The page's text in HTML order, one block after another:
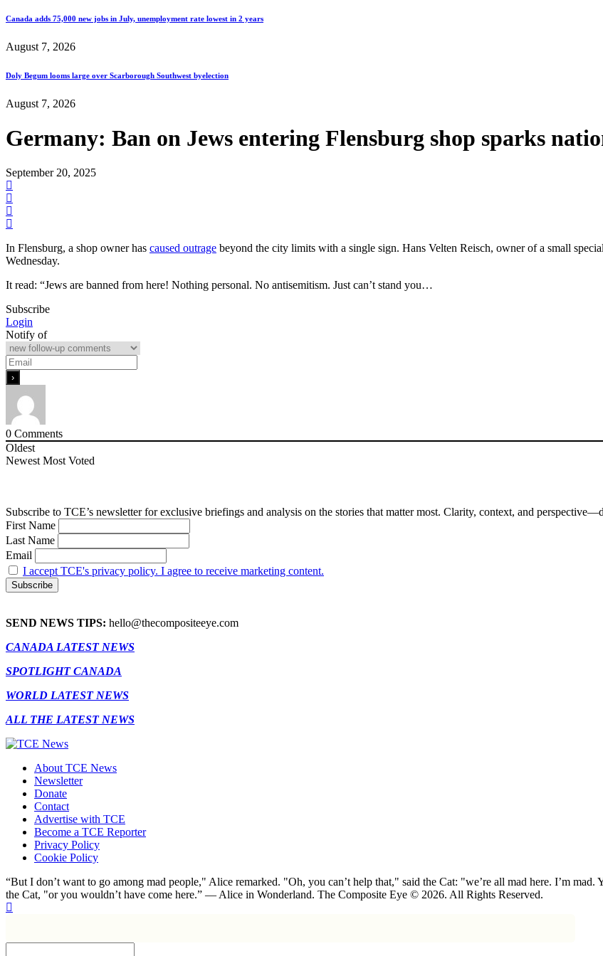
Canada adds 75,000 new jobs in July, unemployment rate lowest in 2 years
August 7, 2026
Doly Begum looms large over Scarborough Southwest byelection
August 7, 2026
Germany: Ban on Jews entering Flensburg shop sparks
September 20, 2025
In Flensburg, a shop owner has caused outrage beyond the city limits with a single sign. Hans Velten Reisch, owner of a small
Wednesday.
It read: “Jews are banned from here! Nothing personal. No antisemitism. Just can’t stand you…
Subscribe
Login
Notify of
0 Comments
Oldest
Newest Most Voted
Subscribe to TCE’s newsletter for exclusive briefings and analysis on the stories that matter most. Clarity, context, and
First Name
Last Name
Email
I accept TCE's privacy policy. I agree to receive marketing content.
SEND NEWS TIPS: hello@thecompositeeye.com
CANADA LATEST NEWS
SPOTLIGHT CANADA
WORLD LATEST NEWS
ALL THE LATEST NEWS
About TCE News
Newsletter
Donate
Contact
Advertise with TCE
Become a TCE Reporter
Privacy Policy
Cookie Policy
“But I don’t want to go among mad people," Alice remarked. "Oh, you can’t help that," said the Cat: "we’re all mad here. I’m
the Cat, "or you wouldn’t have come here.” ― Alice in Wonderland. The Composite Eye © 2026. All Rights Reserved.